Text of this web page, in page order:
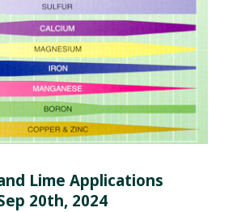
Lime Applications
20th, 2024